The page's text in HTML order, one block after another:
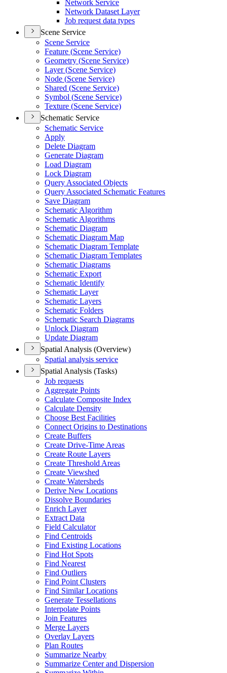
Network Service
Network Dataset Layer
Job request data types
Scene Service
Scene Service
Feature (Scene Service)
Geometry (Scene Service)
Layer (Scene Service)
Node (Scene Service)
Shared (Scene Service)
Symbol (Scene Service)
Texture (Scene Service)
Schematic Service
Schematic Service
Apply
Delete Diagram
Generate Diagram
Load Diagram
Lock Diagram
Query Associated Objects
Query Associated Schematic Features
Save Diagram
Schematic Algorithm
Schematic Algorithms
Schematic Diagram
Schematic Diagram Map
Schematic Diagram Template
Schematic Diagram Templates
Schematic Diagrams
Schematic Export
Schematic Identify
Schematic Layer
Schematic Layers
Schematic Folders
Schematic Search Diagrams
Unlock Diagram
Update Diagram
Spatial Analysis (Overview)
Spatial analysis service
Spatial Analysis (Tasks)
Job requests
Aggregate Points
Calculate Composite Index
Calculate Density
Choose Best Facilities
Connect Origins to Destinations
Create Buffers
Create Drive-Time Areas
Create Route Layers
Create Threshold Areas
Create Viewshed
Create Watersheds
Derive New Locations
Dissolve Boundaries
Enrich Layer
Extract Data
Field Calculator
Find Centroids
Find Existing Locations
Find Hot Spots
Find Nearest
Find Outliers
Find Point Clusters
Find Similar Locations
Generate Tessellations
Interpolate Points
Join Features
Merge Layers
Overlay Layers
Plan Routes
Summarize Nearby
Summarize Center and Dispersion